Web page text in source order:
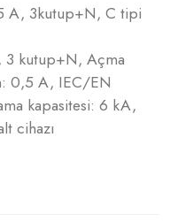
A, 3kutup+N, C tipi
3 kutup+N, Açma
0,5 A, IEC/EN
kapasitesi: 6 kA,
cihazı